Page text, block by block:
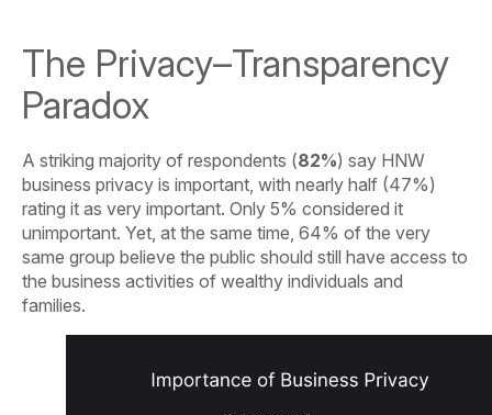
The Privacy–Transparency
Paradox
A striking majority of respondents (82%) say HNW
business privacy is important, with nearly half (47%)
rating it as very important. Only 5% considered it
unimportant. Yet, at the same time, 64% of the very
same group believe the public should still have access to
the business activities of wealthy individuals and
families.